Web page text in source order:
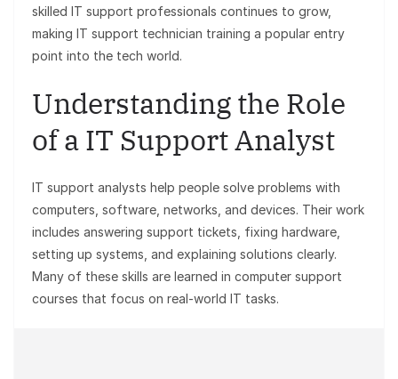
skilled IT support professionals continues to grow,
making IT support technician training a popular entry
point into the tech world.
Understanding the Role
of a IT Support Analyst
IT support analysts help people solve problems with
computers, software, networks, and devices. Their work
includes answering support tickets, fixing hardware,
setting up systems, and explaining solutions clearly.
Many of these skills are learned in computer support
courses that focus on real-world IT tasks.